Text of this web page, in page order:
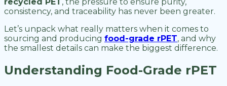
recycled PET, the pressure to ensure purity,
consistency, and traceability has never been greater.
Let’s unpack what really matters when it comes to
sourcing and producing food-grade rPET, and why
the smallest details can make the biggest difference.
Understanding Food-Grade rPET